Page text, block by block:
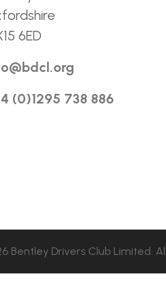
6ED
(0)1295 738 886
Bentley Drivers Club Limited.